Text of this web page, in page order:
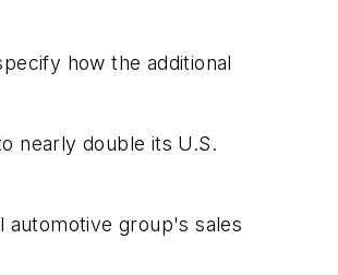
how the additional
nearly double its U.S.
automotive group's sales